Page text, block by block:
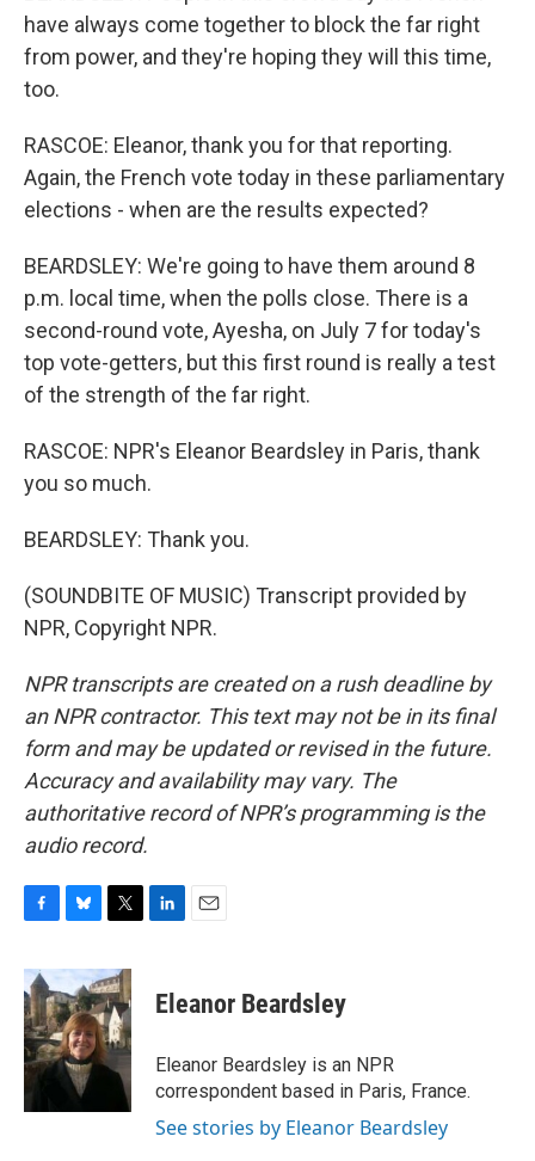
have always come together to block the far right
from power, and they're hoping they will this time,
too.
RASCOE: Eleanor, thank you for that reporting.
Again, the French vote today in these parliamentary
elections - when are the results expected?
BEARDSLEY: We're going to have them around 8
p.m. local time, when the polls close. There is a
second-round vote, Ayesha, on July 7 for today's
top vote-getters, but this first round is really a test
of the strength of the far right.
RASCOE: NPR's Eleanor Beardsley in Paris, thank
you so much.
BEARDSLEY: Thank you.
(SOUNDBITE OF MUSIC) Transcript provided by
NPR, Copyright NPR.
NPR transcripts are created on a rush deadline by
an NPR contractor. This text may not be in its final
form and may be updated or revised in the future.
Accuracy and availability may vary. The
authoritative record of NPR’s programming is the
audio record.
c
e
b
o
o
k
u
e
s
k
y
i
t
t
e
r
k
e
n
i
l
Eleanor Beardsley
Eleanor Beardsley is an NPR
correspondent based in Paris, France.
See stories by Eleanor Beardsley